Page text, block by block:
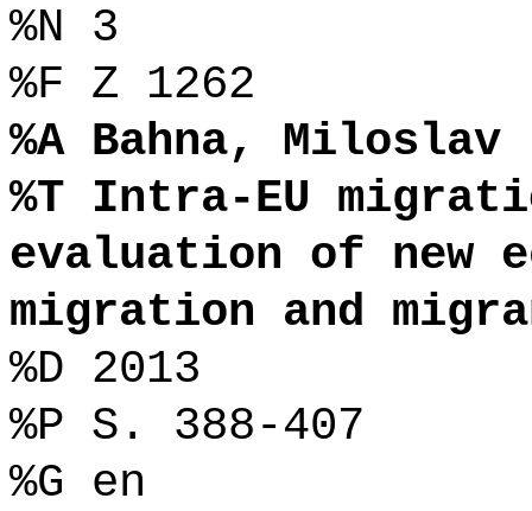
%N 3
%F Z 1262
%A Bahna, Miloslav
%T Intra-EU
evaluation of new
migration and
%D 2013
%P S. 388-407
%G en